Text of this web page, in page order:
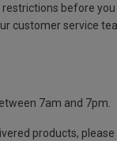
before you
customer service
7am and 7pm.
products,